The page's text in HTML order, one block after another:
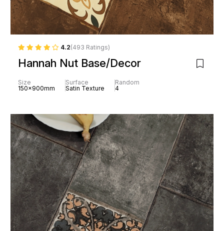
4.2(493 Ratings)
Hannah Nut Base/Decor
Size
150x900mm
Surface
Satin Texture
Random
4